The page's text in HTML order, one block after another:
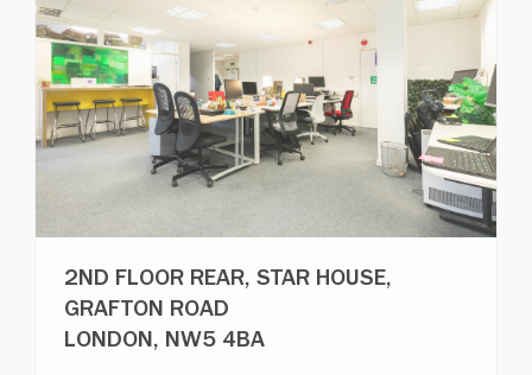
2ND FLOOR REAR, STAR HOUSE,
GRAFTON ROAD
LONDON, NW5 4BA